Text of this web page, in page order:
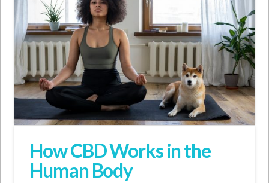
How CBD Works in the
Human Body